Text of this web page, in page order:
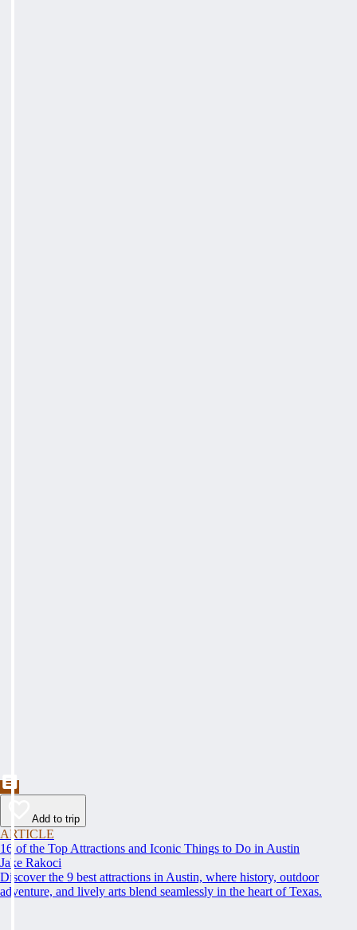
Add to trip
ARTICLE
16 of the Top Attractions and Iconic Things to Do in Austin
Jake Rakoci
Discover the 9 best attractions in Austin, where history, outdoor
adventure, and lively arts blend seamlessly in the heart of Texas.